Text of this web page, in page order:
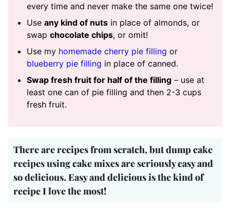
every time and never make the same one twice!
Use any kind of nuts in place of almonds, or
swap chocolate chips, or omit!
Use my homemade cherry pie filling or
blueberry pie filling in place of canned.
Swap fresh fruit for half of the filling – use at
least one can of pie filling and then 2-3 cups
fresh fruit.
There are recipes from scratch, butdump cake
recipes using cake mixes are seriously easy and
so delicious. Easy and delicious is the kind of
recipe I love the most!